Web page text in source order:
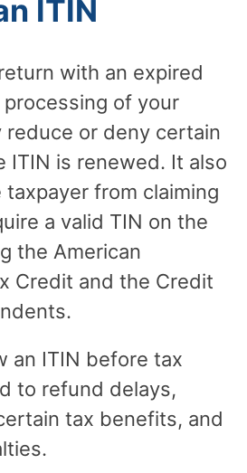
ITIN
with an expired
processing of your
reduce or deny certain
ITIN is renewed. It also
from claiming
a valid TIN on the
the American
Credit and the Credit
an ITIN before tax
to refund delays,
tax benefits, and